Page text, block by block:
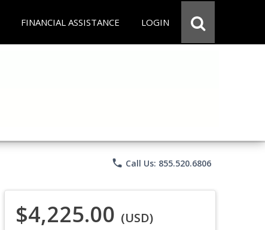
FINANCIAL ASSISTANCE LOGIN
phone Call Us: 855.520.6806
$4,225.00 (USD)